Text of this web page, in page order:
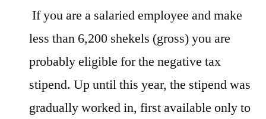
If you are a salaried employee and make
less than 6,200 shekels (gross) you are
probably eligible for the negative tax
stipend. Up until this year, the stipend was
gradually worked in, first available only to